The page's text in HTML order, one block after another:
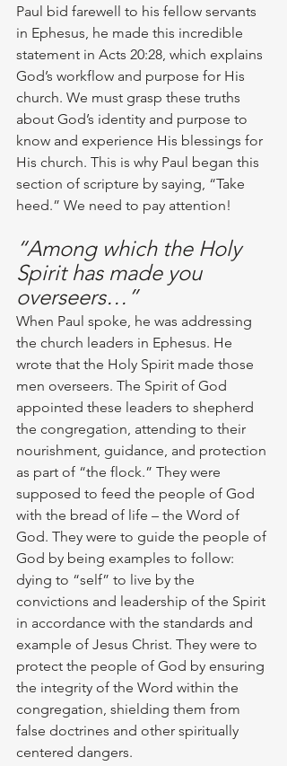
Paul bid farewell to his fellow servants
in Ephesus, he made this incredible
statement in Acts 20:28, which explains
God’s workflow and purpose for His
church. We must grasp these truths
about God’s identity and purpose to
know and experience His blessings for
His church. This is why Paul began this
section of scripture by saying, “Take
heed.” We need to pay attention!
“Among which the Holy
Spirit has made you
overseers…”
When Paul spoke, he was addressing
the church leaders in Ephesus. He
wrote that the Holy Spirit made those
men overseers. The Spirit of God
appointed these leaders to shepherd
the congregation, attending to their
nourishment, guidance, and protection
as part of “the flock.” They were
supposed to feed the people of God
with the bread of life – the Word of
God. They were to guide the people of
God by being examples to follow:
dying to “self” to live by the
convictions and leadership of the Spirit
in accordance with the standards and
example of Jesus Christ. They were to
protect the people of God by ensuring
the integrity of the Word within the
congregation, shielding them from
false doctrines and other spiritually
centered dangers.